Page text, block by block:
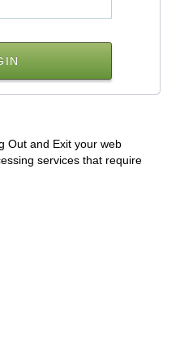
Out and Exit your web
services that require